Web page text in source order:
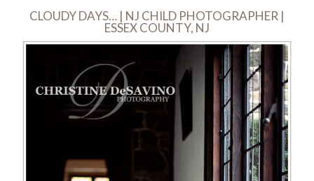
CLOUDY DAYS… | NJ CHILD PHOTOGRAPHER |
ESSEX COUNTY, NJ